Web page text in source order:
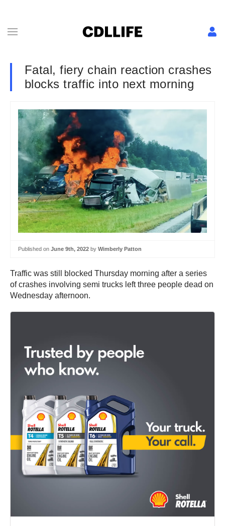
Fatal, fiery chain reaction crashes
blocks traffic into next morning
Published on June 9th, 2022 by Wimberly Patton
Traffic was still blocked Thursday morning after a series
of crashes involving semi trucks left three people dead on
Wednesday afternoon.